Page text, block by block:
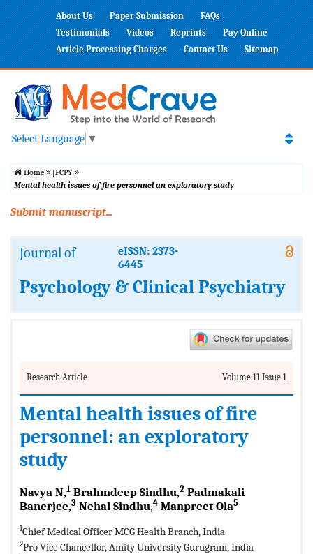
About Us Paper Submission
FAQs
Testimonials
Videos Reprints
Pay Online
Article Processing Charges
Contact Us Sitemap
Select Language ▼
Home
JPCPY
Mental health issues of fire personnel an exploratory study
Submit manuscript...
Journal of
eISSN: 2373-
6445
Psychology & Clinical Psychiatry
Research Article Volume 11 Issue 1
Mental health issues of fire
personnel: an exploratory
study
Navya N,1 Brahmdeep Sindhu,2 Padmakali
Banerjee,3 Nehal Sindhu,4 Manpreet Ola5
1Chief Medical Officer MCG Health Branch, India
2Pro Vice Chancellor, Amity University Gurugram, India